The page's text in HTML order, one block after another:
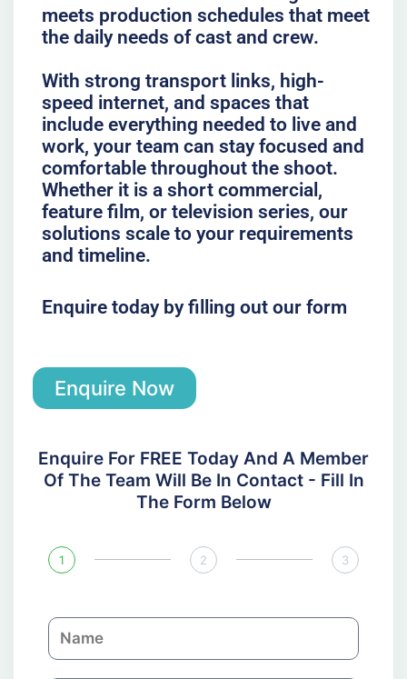
meets production schedules that meet
the daily needs of cast and crew.
With strong transport links, high-
speed internet, and spaces that
include everything needed to live and
work, your team can stay focused and
comfortable throughout the shoot.
Whether it is a short commercial,
feature film, or television series, our
solutions scale to your requirements
and timeline.
Enquire today by filling out our form
Enquire Now
Enquire For FREE Today And A Member
Of The Team Will Be In Contact - Fill In
The Form Below
1 2 3
N
a